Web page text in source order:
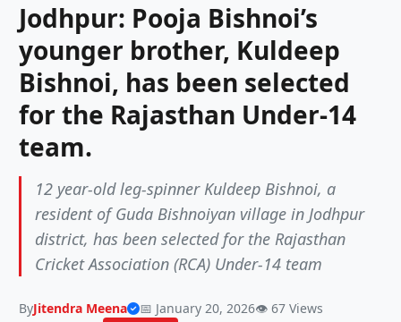
Jodhpur: Pooja Bishnoi’s
younger brother, Kuldeep
Bishnoi, has been selected
for the Rajasthan Under-14
team.
12 year-old leg-spinner Kuldeep Bishnoi, a
resident of Guda Bishnoiyan village in Jodhpur
district, has been selected for the Rajasthan
Cricket Association (RCA) Under-14 team
ByJitendra Meena 📅 January 20, 2026👁️ 67 Views